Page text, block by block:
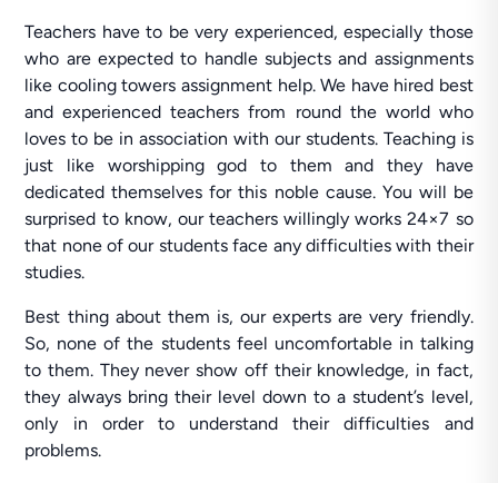
Teachers have to be very experienced, especially those
who are expected to handle subjects and assignments
like cooling towers assignment help. We have hired best
and experienced teachers from round the world who
loves to be in association with our students. Teaching is
just like worshipping god to them and they have
dedicated themselves for this noble cause. You will be
surprised to know, our teachers willingly works 24×7 so
that none of our students face any difficulties with their
studies.
Best thing about them is, our experts are very friendly.
So, none of the students feel uncomfortable in talking
to them. They never show off their knowledge, in fact,
they always bring their level down to a student’s level,
only in order to understand their difficulties and
problems.